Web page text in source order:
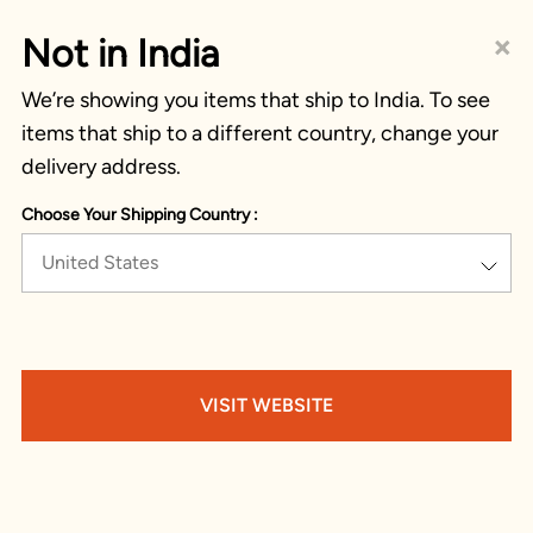
×
Not in India
We’re showing you items that ship to India. To see
items that ship to a different country, change your
delivery address.
Choose Your Shipping Country :
United States
VISIT WEBSITE